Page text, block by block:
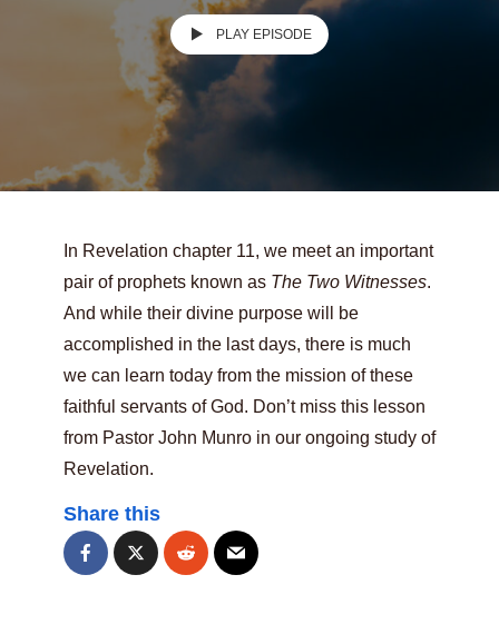
PLAY EPISODE
In Revelation chapter 11, we meet an important
pair of prophets known as The Two Witnesses.
And while their divine purpose will be
accomplished in the last days, there is much
we can learn today from the mission of these
faithful servants of God. Don’t miss this lesson
from Pastor John Munro in our ongoing study of
Revelation.
Share this